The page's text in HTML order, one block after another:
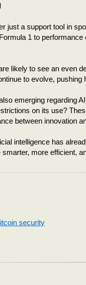
just a support tool in
1 to
likely to see an even
to evolve,
emerging regarding
on its use?
between innovation
intelligence has
more efficient,
security